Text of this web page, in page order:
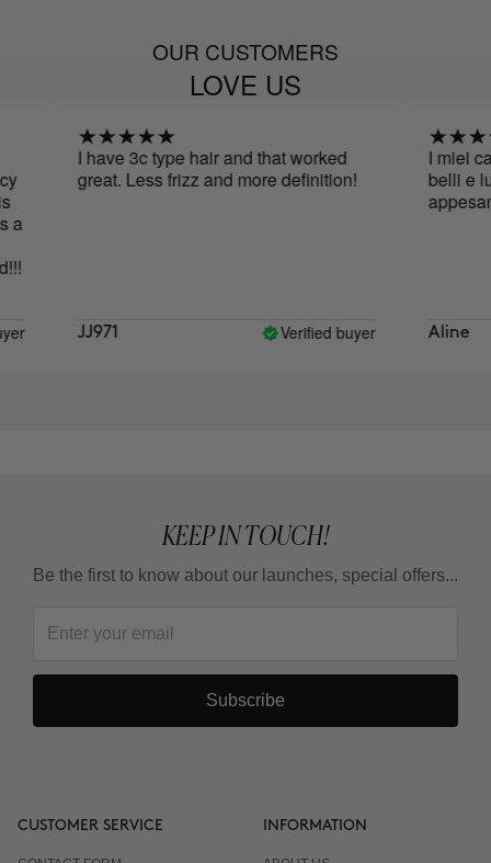
OUR CUSTOMERS
LOVE US
I have 3c type hair and that worked
great. Less frizz and more definition!
JJ971 Verified buyer
I miei
belli e
Aline
KEEP IN TOUCH!
Be the first to know about our launches, special offers...
Subscribe
CUSTOMER SERVICE INFORMATION